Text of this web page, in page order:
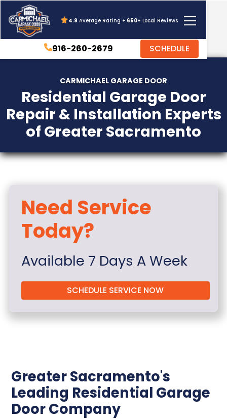
4.9 Average Rating + 650+ Local Reviews
916-260-2679 SCHEDULE
CARMICHAEL GARAGE DOOR
Residential Garage Door
Repair & Installation Experts
of Greater Sacramento
Need Service
Today?
Available 7 Days A Week
SCHEDULE SERVICE NOW
Greater Sacramento's
Leading Residential Garage
Door Company